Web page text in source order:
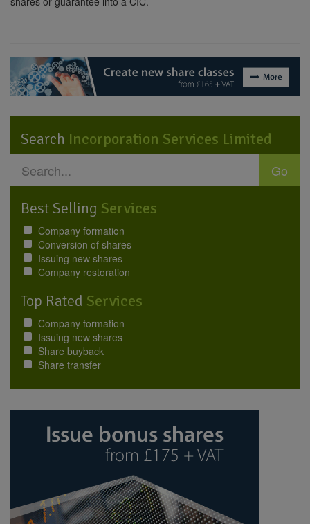
Search Incorporation Services Limited
Go
Best Selling Services
Company formation
Conversion of shares
Issuing new shares
Company restoration
Top Rated Services
Company formation
Issuing new shares
Share buyback
Share transfer